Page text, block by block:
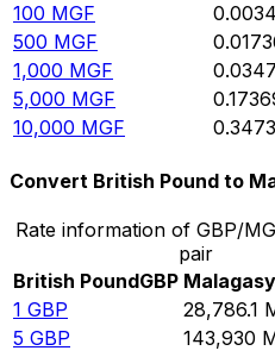
100 MGF
500 MGF
1,000 MGF
5,000 MGF
10,000 MGF
Convert British Pound to
Rate information of GBP/
pair
British PoundGBP
1 GBP 28,786.1
5 GBP 143,930